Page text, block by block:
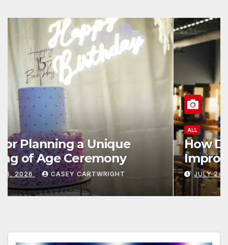
ALL
How Data and Automation
Improve Efficiency
JULY 24, 2026 CASEY CARTWRIGHT